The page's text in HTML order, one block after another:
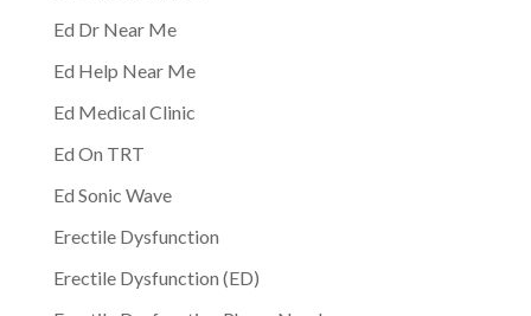
Ed Dr Near Me
Ed Help Near Me
Ed Medical Clinic
Ed On TRT
Ed Sonic Wave
Erectile Dysfunction
Erectile Dysfunction (ED)